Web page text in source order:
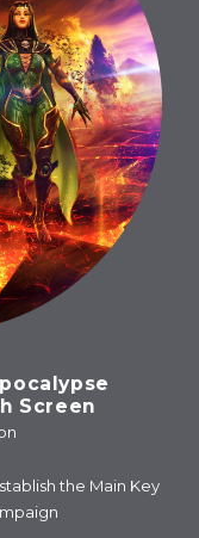
Screen
the Main Key